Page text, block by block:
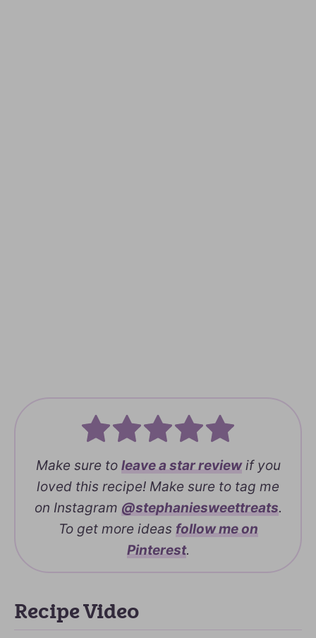
Make sure to leave astar reviewif you
loved this recipe! Make sure to tag me
on Instagram @stephaniesweettreats.
To get more ideas follow me on
Pinterest.
Recipe Video